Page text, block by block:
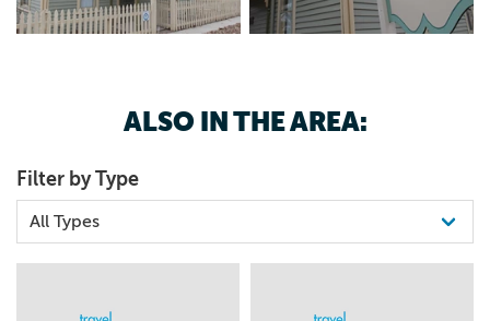
ALSO IN THE AREA:
Filter by Type